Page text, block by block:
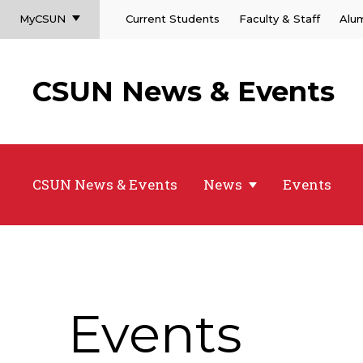
MyCSUN Current Students Faculty & Staff
CSUN News & Events
CSUN News & Events News Events
Events